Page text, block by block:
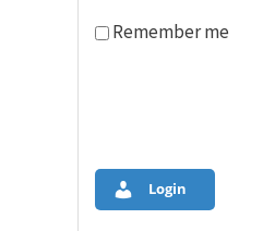
Remember me
Login